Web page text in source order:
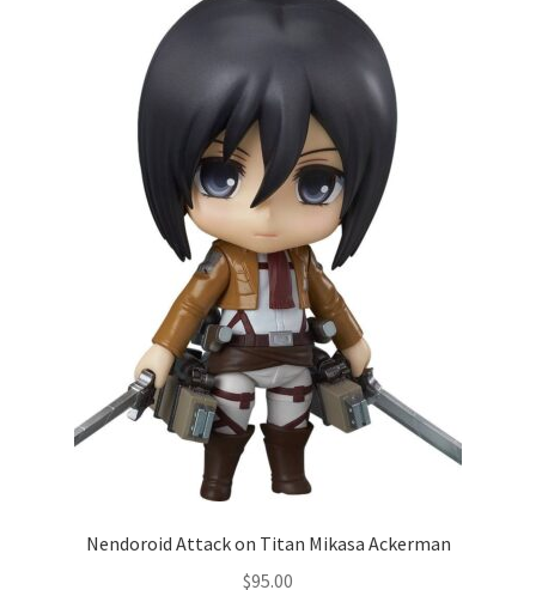
Nendoroid Attack on Titan Mikasa Ackerman
$95.00